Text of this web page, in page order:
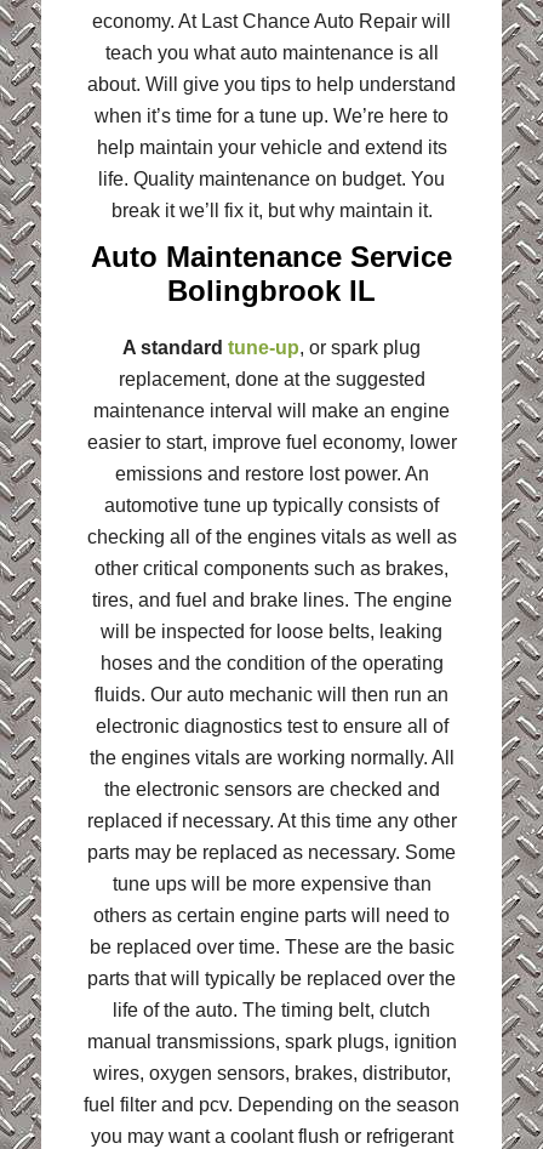
economy. At Last Chance Auto Repair will
teach you what auto maintenance is all
about. Will give you tips to help understand
when it’s time for a tune up. We’re here to
help maintain your vehicle and extend its
life. Quality maintenance on budget. You
break it we’ll fix it, but why maintain it.
Auto Maintenance Service
Bolingbrook IL
A standard tune-up, or spark plug
replacement, done at the suggested
maintenance interval will make an engine
easier to start, improve fuel economy, lower
emissions and restore lost power. An
automotive tune up typically consists of
checking all of the engines vitals as well as
other critical components such as brakes,
tires, and fuel and brake lines. The engine
will be inspected for loose belts, leaking
hoses and the condition of the operating
fluids. Our auto mechanic will then run an
electronic diagnostics test to ensure all of
the engines vitals are working normally. All
the electronic sensors are checked and
replaced if necessary. At this time any other
parts may be replaced as necessary. Some
tune ups will be more expensive than
others as certain engine parts will need to
be replaced over time. These are the basic
parts that will typically be replaced over the
life of the auto. The timing belt, clutch
manual transmissions, spark plugs, ignition
wires, oxygen sensors, brakes, distributor,
fuel filter and pcv. Depending on the season
you may want a coolant flush or refrigerant